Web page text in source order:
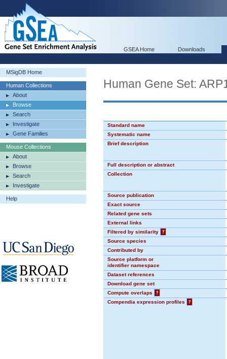
GSEA Home Downloads
MSigDB Home
Human Collections
About
Browse
Search
Investigate
Gene Families
Mouse Collections
About
Browse
Search
Investigate
Help
Human Gene Set:
Standard name
Systematic name
Brief description
Full description or abstract
Collection
Source publication
Exact source
Related gene sets
External links
Filtered by similarity
?
Source species
Contributed by
Source platform or
identifier namespace
Dataset references
Download gene set
Compute overlaps
?
Compendia expression profiles
?